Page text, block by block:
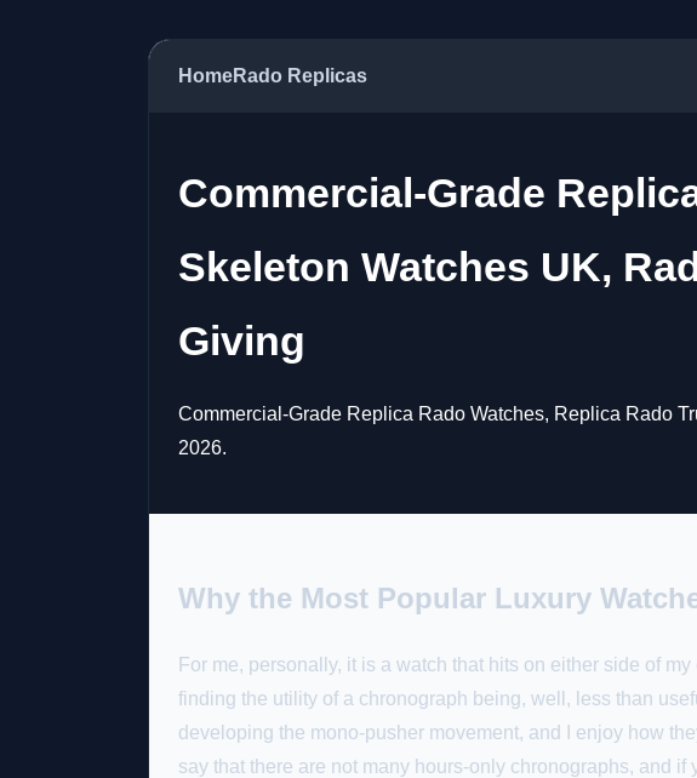
HomeRado Replicas
Commercial-Grade
Skeleton Watches UK,
Giving
Commercial-Grade Replica Rado Watches, Replica Rado
2026.
Why the Most Popular Luxury
For me, personally, it is a watch that hits on either side of
finding the utility of a chronograph being, well, less than
developing the mono-pusher movement, and I enjoy how
say that there are not many hours-only chronographs, and